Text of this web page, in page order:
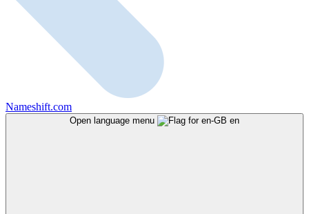
Nameshift.com
Open language menu en